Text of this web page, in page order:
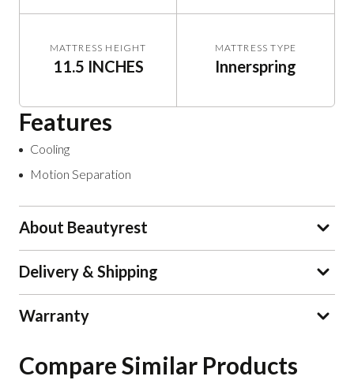
MATTRESS HEIGHT
11.5 INCHES
MATTRESS TYPE
Innerspring
Features
Cooling
Motion Separation
About Beautyrest
Delivery & Shipping
Warranty
Compare Similar Products